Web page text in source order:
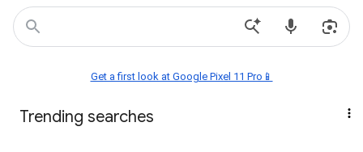
Get a first look at Google Pixel 11 Pro📱
Trending searches